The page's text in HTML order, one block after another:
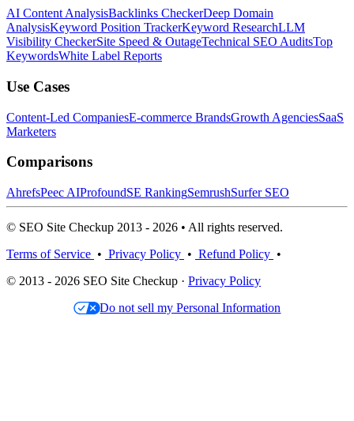
AI Content AnalysisBacklinks CheckerDeep Domain
AnalysisKeyword Position TrackerKeyword ResearchLLM
Visibility CheckerSite Speed & OutageTechnical SEO AuditsTop
KeywordsWhite Label Reports
Use Cases
Content-Led CompaniesE-commerce BrandsGrowth AgenciesSaaS
Marketers
Comparisons
AhrefsPeec AIProfoundSE RankingSemrushSurfer SEO
© SEO Site Checkup 2013 - 2026 • All rights reserved.
Terms of Service • Privacy Policy • Refund Policy •
© 2013 - 2026 SEO Site Checkup · Privacy Policy
Do not sell my Personal Information